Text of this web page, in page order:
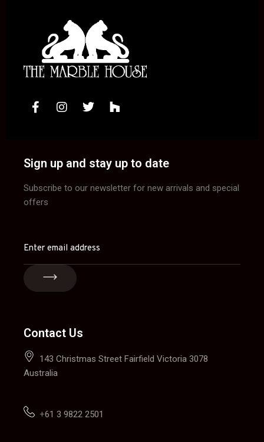
Sign up and stay up to date
Subscribe to our newsletter for new arrivals and special
offers
Contact Us
143 Christmas Street Fairfield Victoria 3078
Australia
+61 3 9822 2501